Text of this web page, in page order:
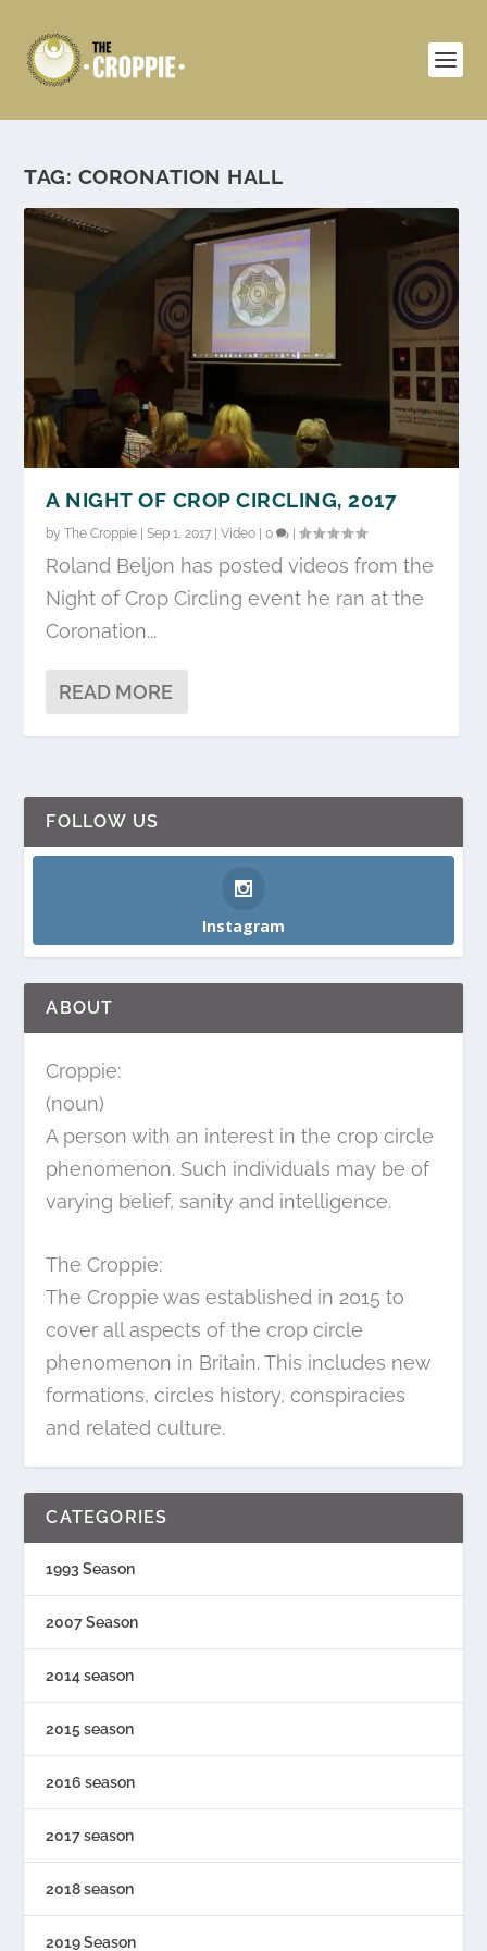
TAG: CORONATION HALL
A NIGHT OF CROP CIRCLING, 2017
byThe Croppie |Sep 1, 2017 |Video |0 |
Roland Beljon has posted videos from the
Night of Crop Circling event he ran at the
Coronation...
READ MORE
FOLLOW US
Instagram
ABOUT
Croppie:
(noun)
A person with an interest in the crop circle
phenomenon. Such individuals may be of
varying belief, sanity and intelligence.
The Croppie:
The Croppie was established in 2015 to
cover all aspects of the crop circle
phenomenon in Britain. This includes new
formations, circles history, conspiracies
and related culture.
CATEGORIES
1993 Season
2007 Season
2014 season
2015 season
2016 season
2017 season
2018 season
2019 Season